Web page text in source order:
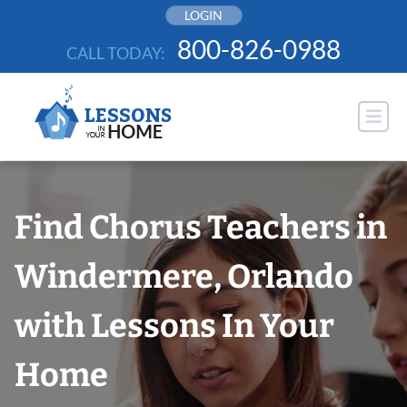
LOGIN
CALL TODAY: 800-826-0988
Find Chorus Teachers in
Windermere, Orlando
with Lessons In Your
Home